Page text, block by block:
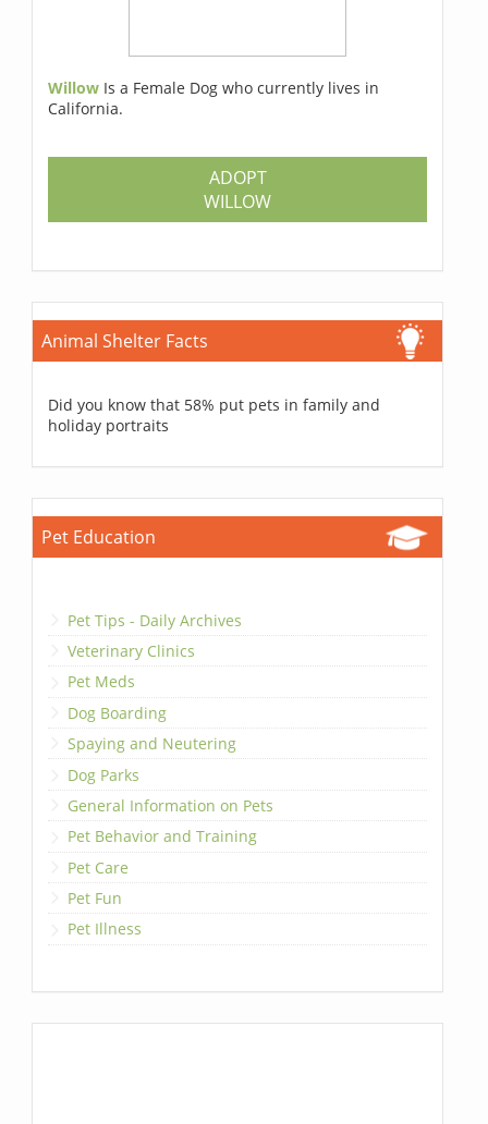
Willow Is a Female Dog who currently lives in
California.
ADOPT
WILLOW
Animal Shelter Facts
Did you know that 58% put pets in family and
holiday portraits
Pet Education
Pet Tips - Daily Archives
Veterinary Clinics
Pet Meds
Dog Boarding
Spaying and Neutering
Dog Parks
General Information on Pets
Pet Behavior and Training
Pet Care
Pet Fun
Pet Illness